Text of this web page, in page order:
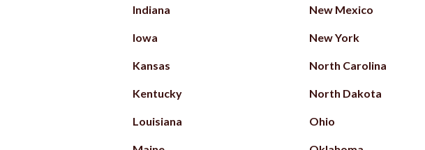
Indiana
Iowa
Kansas
Kentucky
Louisiana
New Mexico
New York
North Carolina
North Dakota
Ohio